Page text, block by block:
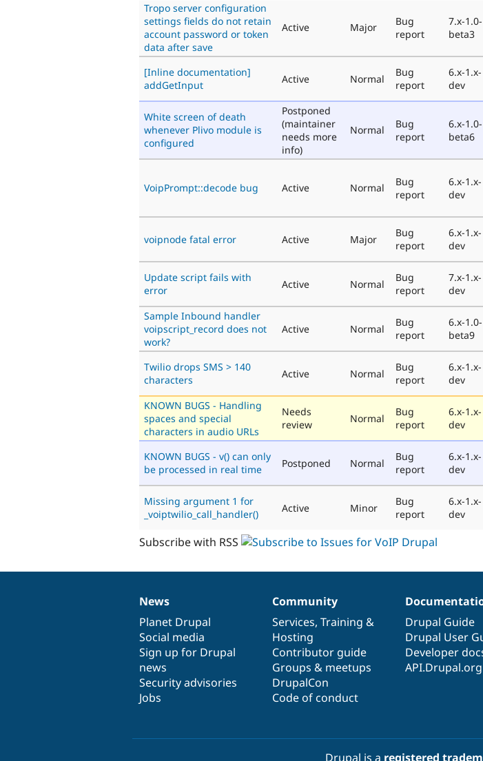
Tropo server configuration
settings fields do not retain
account password or token
data after save
Active Major
Bug
report
7.x-1.0-
beta3
[Inline documentation]
addGetInput
Active Normal
Bug
report
6.x-1.x-
dev
White screen of death
whenever Plivo module is
configured
Postponed
(maintainer
needs more
info)
Normal
Bug
report
6.x-1.0-
beta6
VoipPrompt::decode bug Active Normal
Bug
report
6.x-1.x-
dev
voipnode fatal error Active Major
Bug
report
6.x-1.x-
dev
Update script fails with
error
Active Normal
Bug
report
7.x-1.x-
dev
Sample Inbound handler
voipscript_record does not
work?
Active Normal
Bug
report
6.x-1.0-
beta9
Twilio drops SMS > 140
characters
Active Normal
Bug
report
6.x-1.x-
dev
KNOWN BUGS - Handling
spaces and special
characters in audio URLs
Needs
review
Normal
Bug
report
6.x-1.x-
dev
KNOWN BUGS - v() can only
be processed in real time
Postponed Normal
Bug
report
6.x-1.x-
dev
Missing argument 1 for
_voiptwilio_call_handler()
Active Minor
Bug
report
6.x-1.x-
dev
Subscribe with RSS
News
items
News
Planet Drupal
Social media
Sign up for Drupal
news
Security advisories
Jobs
Our
community
Community
Services, Training &
Hosting
Contributor guide
Groups & meetups
DrupalCon
Code of conduct
Documentation
Drupal Guide
Drupal User
Developer
API.Drupal.org
Drupal
code
base
Governance
of
community
Drupal is a registered